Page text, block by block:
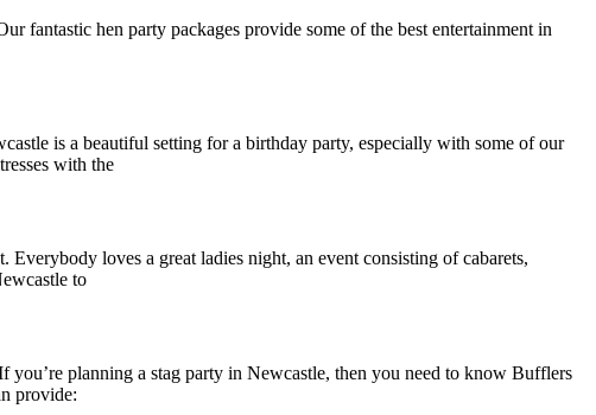
fantastic hen party packages provide some of the best entertainment in
is a beautiful setting for a birthday party, especially with some of our
with the
loves a great ladies night, an event consisting of cabarets,
to
planning a stag party in Newcastle, then you need to know Bufflers
provide: